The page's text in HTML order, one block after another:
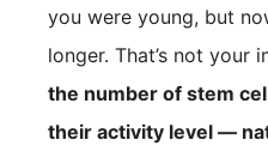
you were young, but
longer. That’s not your
the number of stem
their activity level —